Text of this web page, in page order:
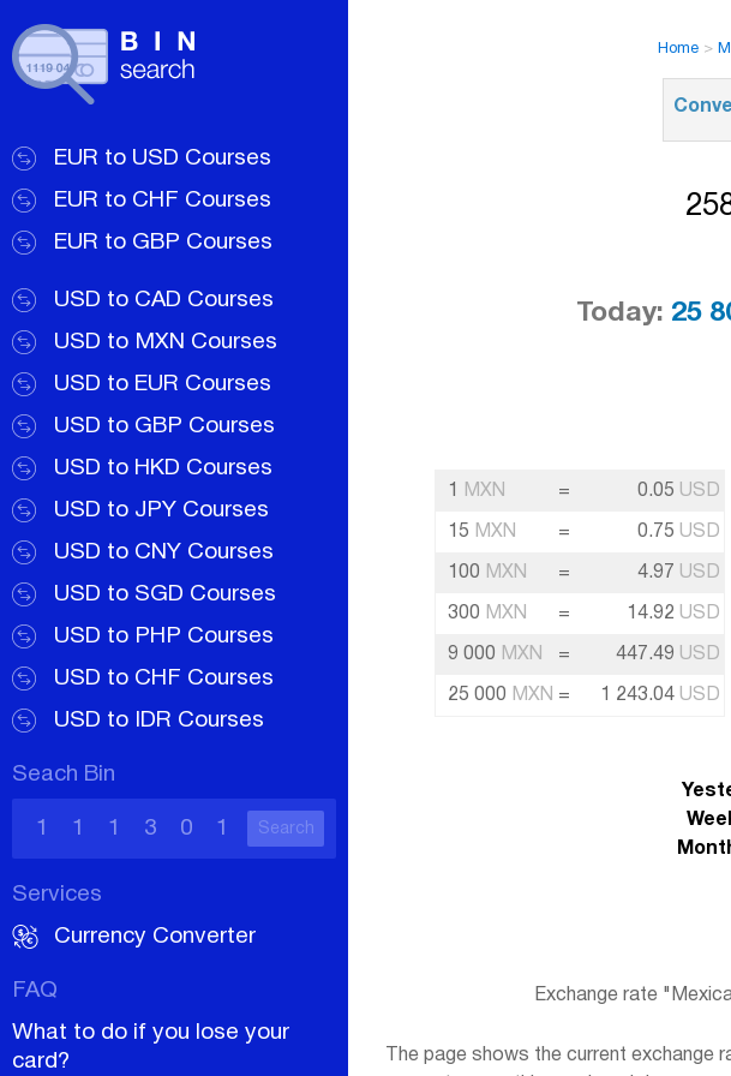
EUR to USD Courses
EUR to CHF Courses
EUR to GBP Courses
USD to CAD Courses
USD to MXN Courses
USD to EUR Courses
USD to GBP Courses
USD to HKD Courses
USD to JPY Courses
USD to CNY Courses
USD to SGD Courses
USD to PHP Courses
USD to CHF Courses
USD to IDR Courses
Seach Bin
Search
Services
Currency Converter
FAQ
What to do if you lose your
card?
Home >
Today: 25
1 MXN = 0.05 USD
15 MXN = 0.75 USD
100 MXN = 4.97 USD
300 MXN = 14.92 USD
9 000 MXN = 447.49 USD
25 000 MXN = 1 243.04 USD
Exchange rate
The page shows the current exchange